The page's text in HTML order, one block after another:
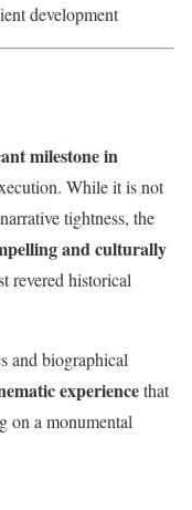
development
milestone in
While it is not
tightness, the
and culturally
revered historical
and biographical
experiencethat
on a monumental